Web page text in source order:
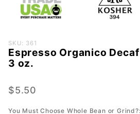
Purchase
Espresso
Organico
(ORG)-
SKU: 361
Espresso Organico
3 oz.
$5.50
You Must Choose Whole Bean or Grind?: